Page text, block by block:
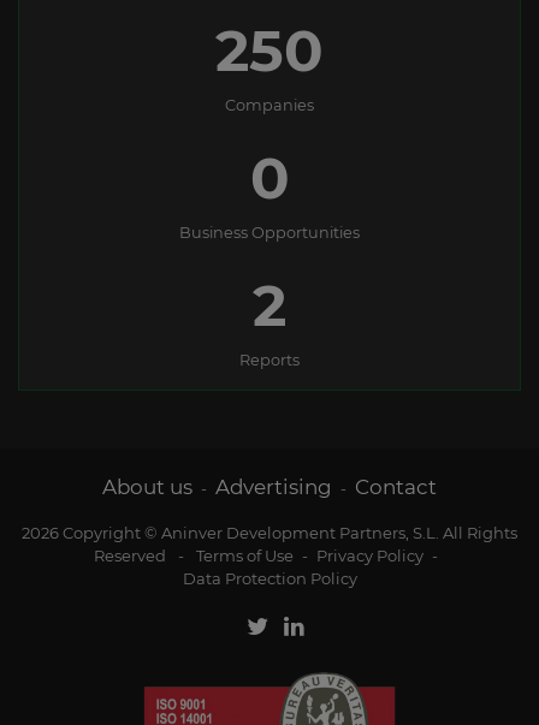
250
Companies
0
Business Opportunities
2
Reports
About us - Advertising - Contact
2026 Copyright © Aninver Development Partners, S.L. All Rights
Reserved
- Terms of Use - Privacy Policy -
Data Protection Policy